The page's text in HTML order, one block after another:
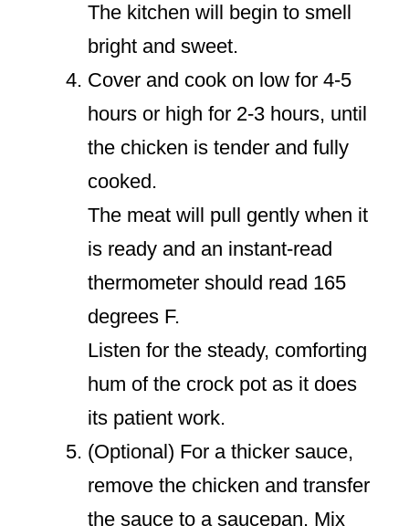
The kitchen will begin to smell
bright and sweet.
Cover and cook on low for 4-5
hours or high for 2-3 hours, until
the chicken is tender and fully
cooked.
The meat will pull gently when it
is ready and an instant-read
thermometer should read 165
degrees F.
Listen for the steady, comforting
hum of the crock pot as it does
its patient work.
(Optional) For a thicker sauce,
remove the chicken and transfer
the sauce to a saucepan. Mix